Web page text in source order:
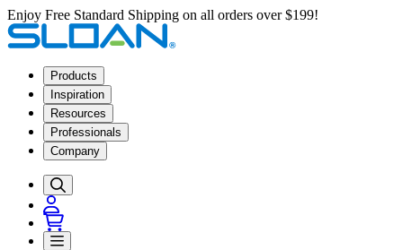
Enjoy Free Standard Shipping on all orders over $199!
Products
Inspiration
Resources
Professionals
Company